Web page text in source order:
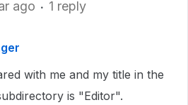
ago 1 reply
with me and my title in the
is "Editor".